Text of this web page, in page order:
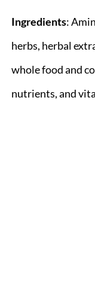
Ingredients:
herbs, herbal
whole food and
nutrients, and